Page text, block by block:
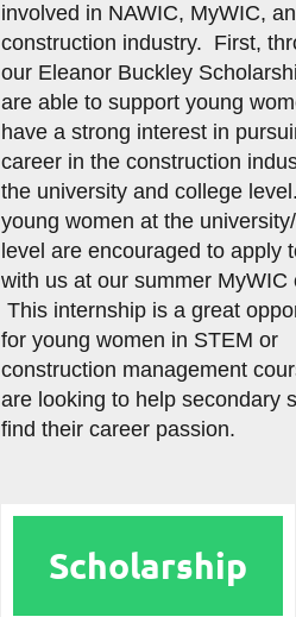
involved in NAWIC, MyWIC,
construction industry. First,
our Eleanor Buckley
are able to support young
have a strong interest in
career in the construction
the university and college
young women at the
level are encouraged to apply
with us at our summer MyWIC
This internship is a great
for young women in STEM or
construction management
are looking to help secondary
find their career passion.
Scholarship